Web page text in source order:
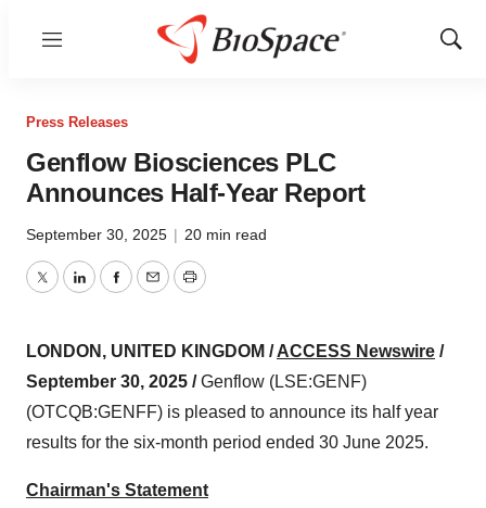
Menu
Show
Press Releases
Genflow Biosciences PLC
Announces Half-Year Report
September 30, 2025 | 20 min read
TwitterLinkedInFacebook
EmailPrint
LONDON, UNITED KINGDOM /ACCESS Newswire /
September 30, 2025 /Genflow (LSE:GENF)
(OTCQB:GENFF) is pleased to announce its half year
results for the six-month period ended 30 June 2025.
Chairman's Statement